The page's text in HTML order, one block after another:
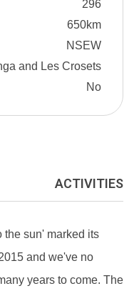
296
650km
NSEW
and Les Crosets
No
ACTIVITIES
the sun' marked its
and we've no
years to come. The